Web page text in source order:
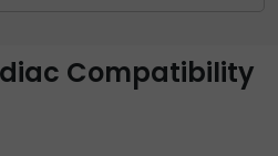
Compatibility